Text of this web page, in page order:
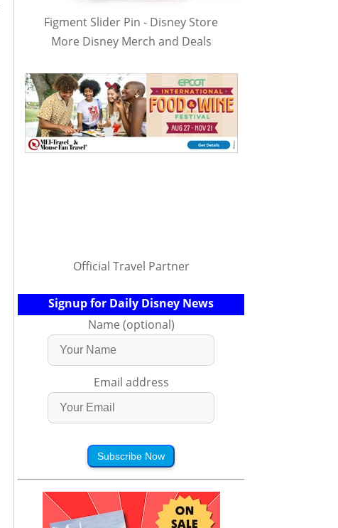
Figment Slider Pin - Disney Store
More Disney Merch and Deals
Official Travel Partner
Signup for Daily Disney News
Name (optional)
Email address
Subscribe Now